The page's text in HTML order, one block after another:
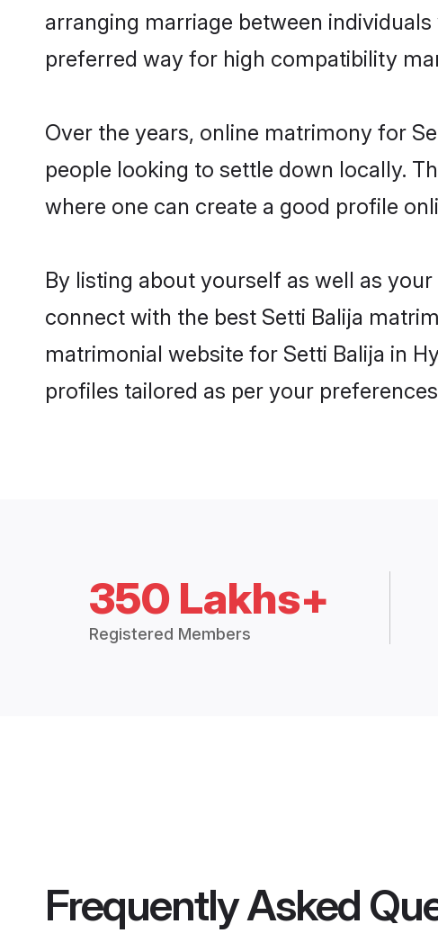
arranging marriage between
preferred way for high compatibility
Over the years, online matrimony for
people looking to settle down locally.
where one can create a good profile
By listing about yourself as well as
connect with the best Setti Balija
matrimonial website for Setti Balija in
profiles tailored as per your
350 Lakhs+
Registered Members
Frequently Asked